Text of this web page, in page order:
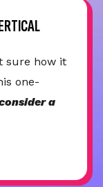
sure how it
one-
a